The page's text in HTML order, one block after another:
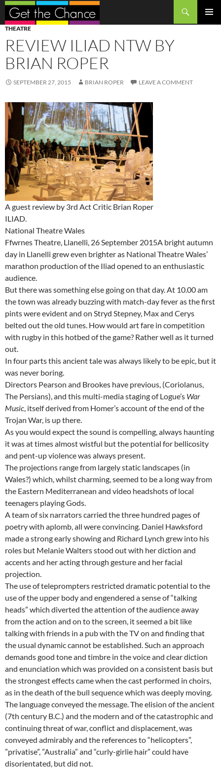
Search
SKIP
TO
CONTENT
THEATRE
REVIEW ILIAD NTW BY
BRIAN ROPER
SEPTEMBER 27, 2015 BRIAN ROPER LEAVE A COMMENT
A guest review by 3rd Act Critic Brian Roper
ILIAD.
National Theatre Wales
Ffwrnes Theatre, Llanelli, 26 September 2015A bright autumn
day in Llanelli grew even brighter as National Theatre Wales’
marathon production of the Iliad opened to an enthusiastic
audience.
But there was something else going on that day. At 10.00 am
the town was already buzzing with match-day fever as the first
pints were evident and on Stryd Stepney, Max and Cerys
belted out the old tunes. How would art fare in competition
with rugby in this hotbed of the game? Rather well as it turned
out.
In four parts this ancient tale was always likely to be epic, but it
was never boring.
Directors Pearson and Brookes have previous, (Coriolanus,
The Persians), and this multi-media staging of Logue’s War
Music, itself derived from Homer’s account of the end of the
Trojan War, is up there.
As you would expect the sound is compelling, always haunting
it was at times almost wistful but the potential for bellicosity
and pent-up violence was always present.
The projections range from largely static landscapes (in
Wales?) which, whilst charming, seemed to be a long way from
the Eastern Mediterranean and video headshots of local
teenagers playing Gods.
A team of six narrators carried the three hundred pages of
poetry with aplomb, all were convincing. Daniel Hawksford
made a strong early showing and Richard Lynch grew into his
roles but Melanie Walters stood out with her diction and
accents and her acting through gesture and her facial
projection.
The use of teleprompters restricted dramatic potential to the
use of the upper body and engendered a sense of “talking
heads” which diverted the attention of the audience away
from the action and on to the screen, it seemed a bit like
talking with friends in a pub with the TV on and finding that
the usual dynamic cannot be established. Such an approach
demands good tone and timbre in the voice and clear diction
and enunciation which was provided on a consistent basis but
the strongest effects came when the cast performed in choirs,
as in the death of the bull sequence which was deeply moving.
The language conveyed the message. The elision of the ancient
(7th century B.C.) and the modern and of the catastrophic and
continuing threat of war, conflict and displacement, was
conveyed admirably and the references to “helicopters”,
”privatise”, ”Australia” and “curly-girlie hair” could have
disorientated, but did not.